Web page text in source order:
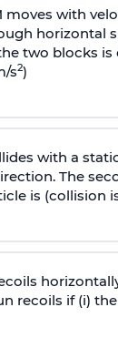
moves with
horizontal
two blocks
s2)
with a
The
is (collision
recoils if (i)